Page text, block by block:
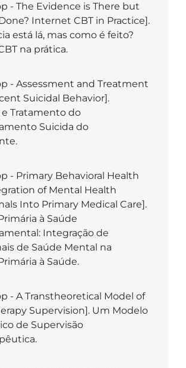
- The Evidence is There but
Internet CBT in Practice].
está lá, mas como é feito?
na prática.
- Assessment and Treatment
Suicidal Behavior].
e Tratamento do
Suicida do
- Primary Behavioral Health
of Mental Health
Into Primary Medical Care].
à Saúde
Integração de
de Saúde Mental na
à Saúde.
- A Transtheoretical Model of
Supervision]. Um Modelo
de Supervisão